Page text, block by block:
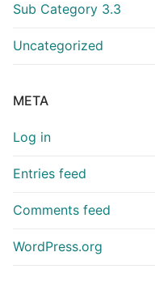
Sub Category 3.3
Uncategorized
META
Log in
Entries feed
Comments feed
WordPress.org